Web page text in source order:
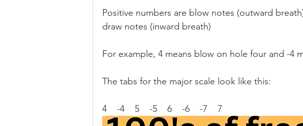
Positive numbers are blow notes (outward
draw notes (inward breath)
For example, 4 means blow on hole four and -4
The tabs for the major scale look like this:
4    -4    5    -5    6    -6    -7    7